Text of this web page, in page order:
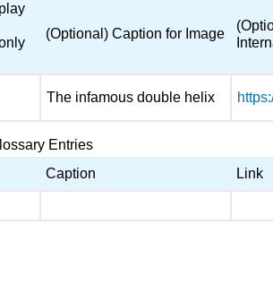
(Optional) Caption for Image
The infamous double helix
Entries
Caption Link